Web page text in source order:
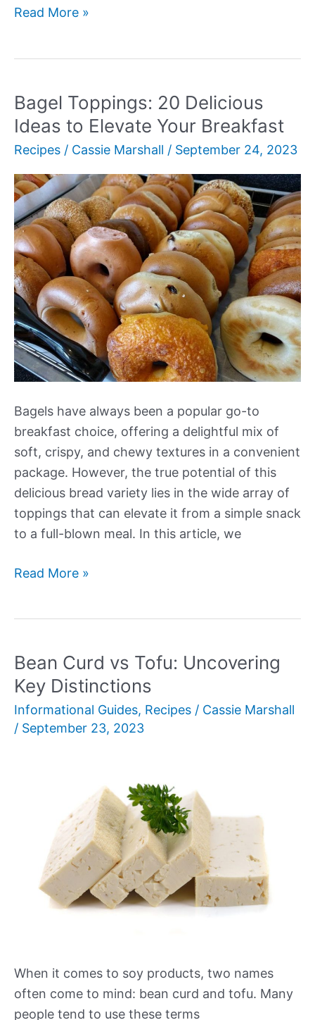
26+
Recipes
Read More »
Bagel Toppings: 20 Delicious
Ideas to Elevate Your Breakfast
Recipes / Cassie Marshall / September 24, 2023
Bagels have always been a popular go-to
breakfast choice, offering a delightful mix of
soft, crispy, and chewy textures in a convenient
package. However, the true potential of this
delicious bread variety lies in the wide array of
toppings that can elevate it from a simple snack
to a full-blown meal. In this article, we
Bagel
Ideas
to
Elevate
Your
Breakfast
Read More »
Bean Curd vs Tofu: Uncovering
Key Distinctions
Informational Guides, Recipes / Cassie Marshall
/ September 23, 2023
When it comes to soy products, two names
often come to mind: bean curd and tofu. Many
people tend to use these terms